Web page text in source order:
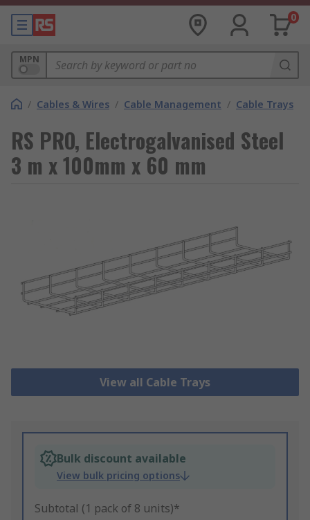
0
MPN
/ Cables & Wires / Cable Management / Cable Trays
RS PRO, Electrogalvanised Steel
3 m x 100mm x 60 mm
View all Cable Trays
Bulk discount available
View bulk pricing options
Subtotal (1 pack of 8 units)*